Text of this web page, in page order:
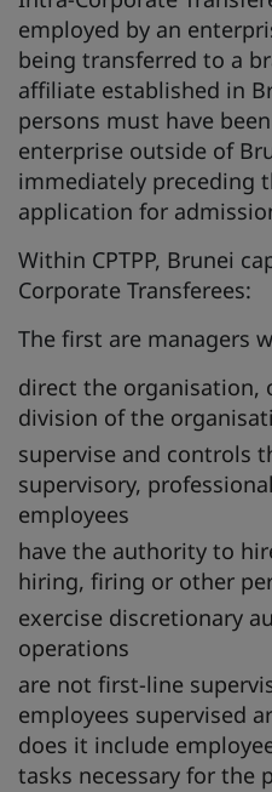
employed by an
being transferred to a
affiliate established in
persons must have
enterprise outside of
immediately preceding
application for
Within CPTPP, Brunei
Corporate Transferees:
The first are managers
direct the organisation,
division of the
supervise and controls
supervisory,
employees
have the authority to
hiring, firing or other
exercise discretionary
operations
are not first-line
employees supervised
does it include
tasks necessary for the